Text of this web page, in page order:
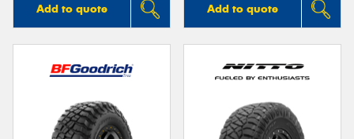
Add to quote Add to quote